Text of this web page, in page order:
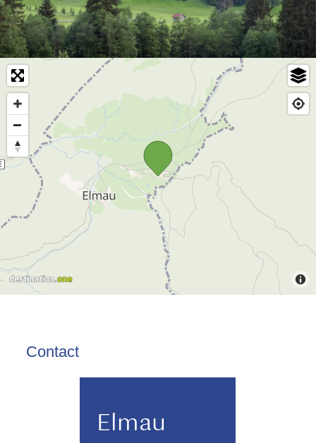
Contact
Elmau